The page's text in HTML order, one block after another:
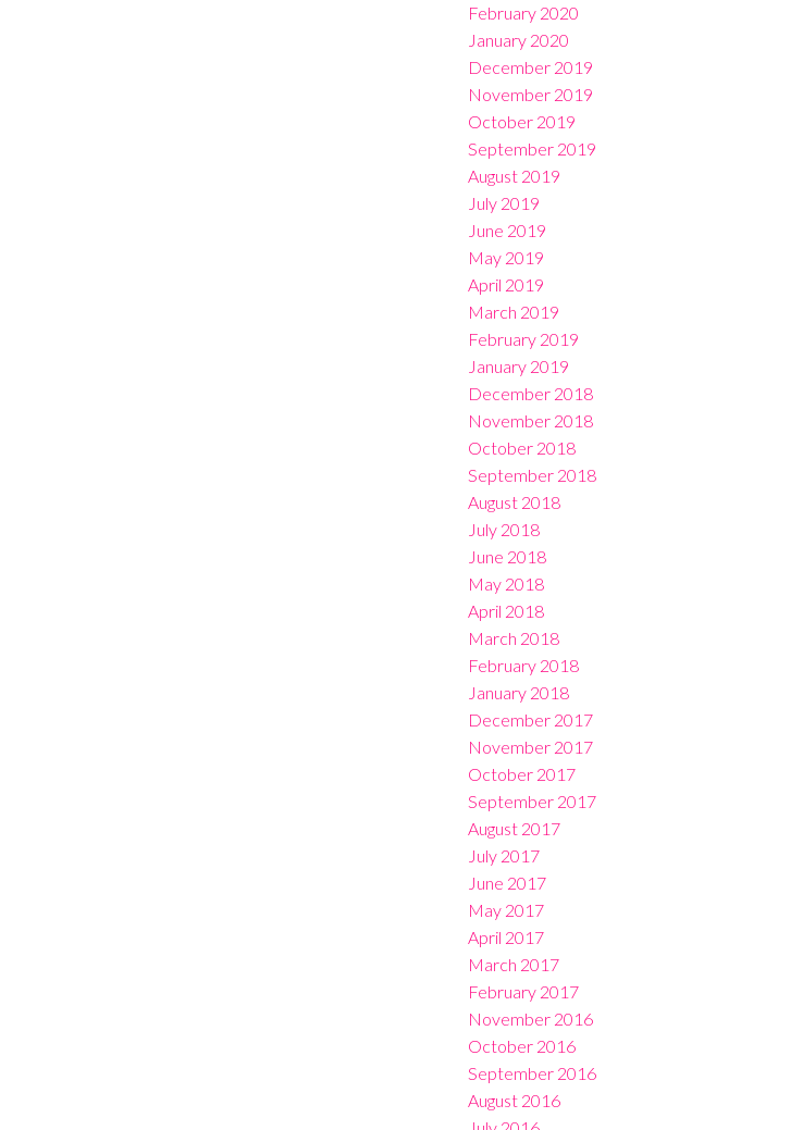
February 2020
January 2020
December 2019
November 2019
October 2019
September 2019
August 2019
July 2019
June 2019
May 2019
April 2019
March 2019
February 2019
January 2019
December 2018
November 2018
October 2018
September 2018
August 2018
July 2018
June 2018
May 2018
April 2018
March 2018
February 2018
January 2018
December 2017
November 2017
October 2017
September 2017
August 2017
July 2017
June 2017
May 2017
April 2017
March 2017
February 2017
November 2016
October 2016
September 2016
August 2016